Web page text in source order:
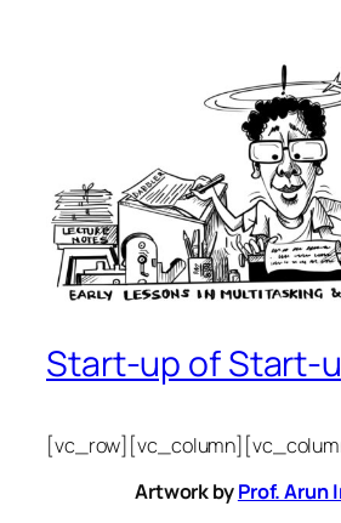
Start-up of Start-
Artwork byProf. Arun